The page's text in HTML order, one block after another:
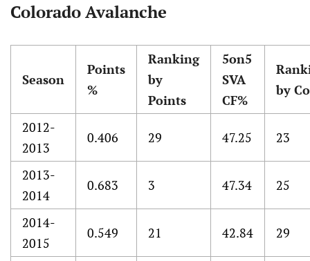
Colorado Avalanche
Season
Points
%
Ranking
by
Points
5on5
SVA
CF%
by
2012-
2013
0.406 29 47.25 23
2013-
2014
0.683 3 47.34 25
2014-
2015
0.549 21 42.84 29